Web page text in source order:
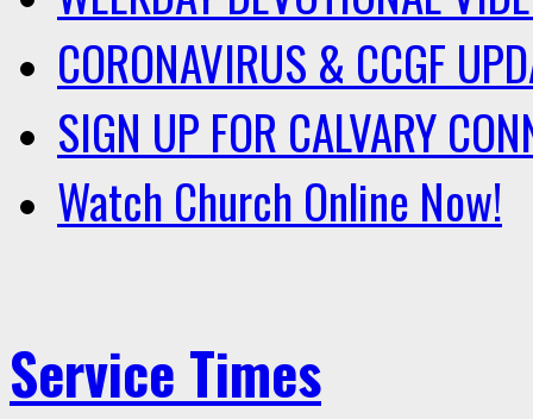
CORONAVIRUS & CCGF
SIGN UP FOR CALVARY
Watch Church Online Now!
Service Times